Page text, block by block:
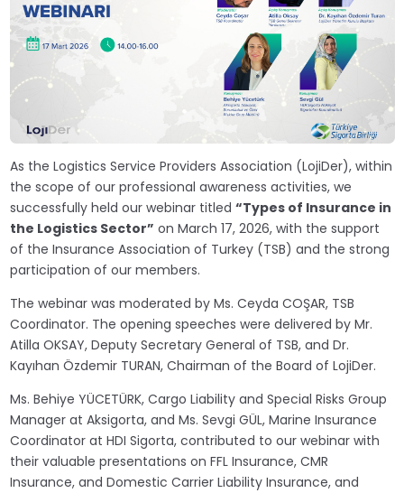
As the Logistics Service Providers Association (LojiDer), within
the scope of our professional awareness activities, we
successfully held our webinar titled “Types of Insurance in
the Logistics Sector” on March 17, 2026, with the support
of the Insurance Association of Turkey (TSB) and the strong
participation of our members.
The webinar was moderated by Ms. Ceyda COŞAR, TSB
Coordinator. The opening speeches were delivered by Mr.
Atilla OKSAY, Deputy Secretary General of TSB, and Dr.
Kayıhan Özdemir TURAN, Chairman of the Board of LojiDer.
Ms. Behiye YÜCETÜRK, Cargo Liability and Special Risks Group
Manager at Aksigorta, and Ms. Sevgi GÜL, Marine Insurance
Coordinator at HDI Sigorta, contributed to our webinar with
their valuable presentations on FFL Insurance, CMR
Insurance, and Domestic Carrier Liability Insurance, and